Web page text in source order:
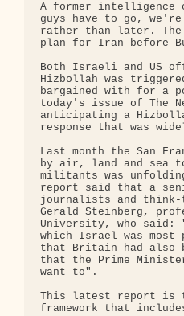
A former
guys have to go,
rather than later.
plan for Iran before
Both Israeli and US
Hizbollah was
bargained with for a
today's issue of The
anticipating a
response that was
Last month the San
by air, land and sea
militants was
report said that a
journalists and think-
Gerald Steinberg,
University, who
which Israel was most
that Britain had also
that the Prime
want to".
This latest report is
framework that